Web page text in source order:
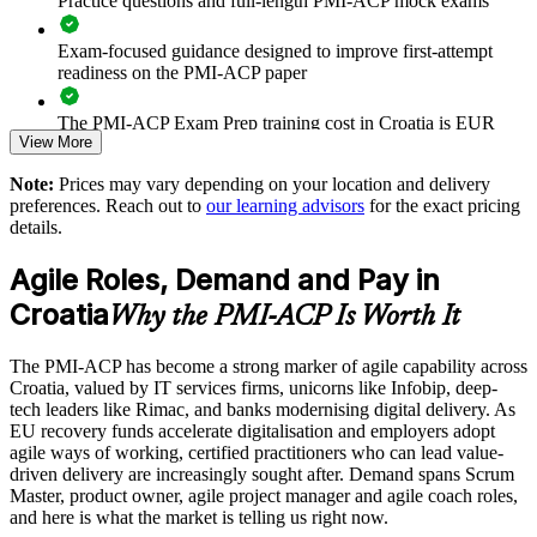
Supports agile transformation and digital delivery goals
Enables customised training aligned with business priorities
Strengthens in-house coaching and servant-leadership
capability
Provides flexible delivery for distributed and hybrid teams
Enquire with us
Exam-focused guidance designed to improve first-attempt
readiness on the PMI-ACP paper
The PMI-ACP Exam Prep training cost in Croatia is EUR
1040
Exam Cost:
(PMI member) or $450-500 (non-member)
Online proctored (Pearson VUE) or test center delivery
PMI-ACP certification is valid for 3 years and is renewable
through PMI's CCR programme
View More
Note: Prices may vary depending on your location and delivery
preferences. Reach out to our learning advisors for the exact pricing
details.
Agile Roles, Demand and Pay in
CroatiaWhy the PMI-ACP Is Worth It
The PMI-ACP has become a strong marker of agile capability across
Croatia, valued by IT services firms, unicorns like Infobip, deep-
tech leaders like Rimac, and banks modernising digital delivery. As
EU recovery funds accelerate digitalisation and employers adopt
agile ways of working, certified practitioners who can lead value-
driven delivery are increasingly sought after. Demand spans Scrum
Master, product owner, agile project manager and agile coach roles,
and here is what the market is telling us right now.